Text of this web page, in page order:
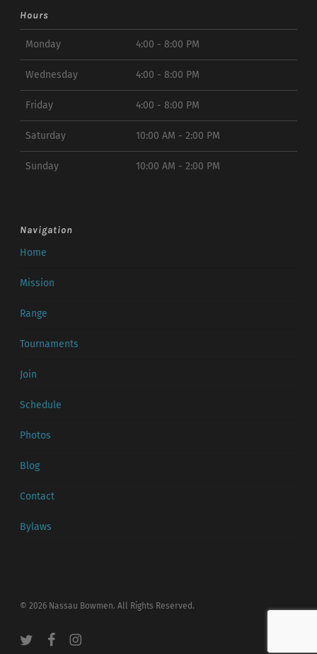
Hours
Monday 4:00 - 8:00 PM
Wednesday 4:00 - 8:00 PM
Friday 4:00 - 8:00 PM
Saturday 10:00 AM - 2:00 PM
Sunday 10:00 AM - 2:00 PM
Navigation
Home
Mission
Range
Tournaments
Join
Schedule
Photos
Blog
Contact
Bylaws
© 2026 Nassau Bowmen. All Rights Reserved.
twitter facebookinstagram